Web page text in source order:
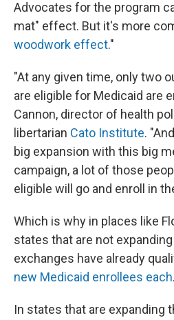
Advocates for the program
mat" effect. But it's more
woodwork effect."
"At any given time, only two
are eligible for Medicaid are
Cannon, director of health
libertarian Cato Institute.
big expansion with this big
campaign, a lot of those
eligible will go and enroll in
Which is why in places like
states that are not
exchanges have already
new Medicaid enrollees each.
In states that are expanding